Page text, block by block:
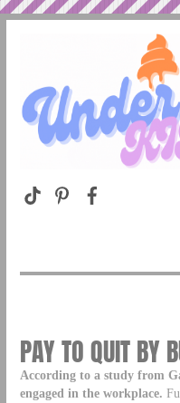
PAY TO QUIT BY
According to a study from
engaged in the workplace.